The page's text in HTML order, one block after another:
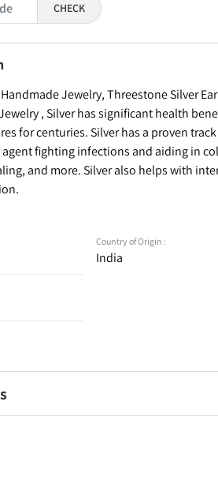
CHECK
Jewelry, Threestone Silver
, Silver has significant health
for centuries. Silver has a proven
fighting infections and aiding in
and more. Silver also helps with
Country of Origin :
India